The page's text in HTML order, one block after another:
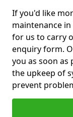
If you'd like
maintenance
for us to carry
enquiry form.
you as soon as
the upkeep of
prevent